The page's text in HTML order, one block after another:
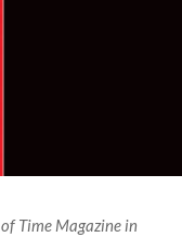
Time Magazine in